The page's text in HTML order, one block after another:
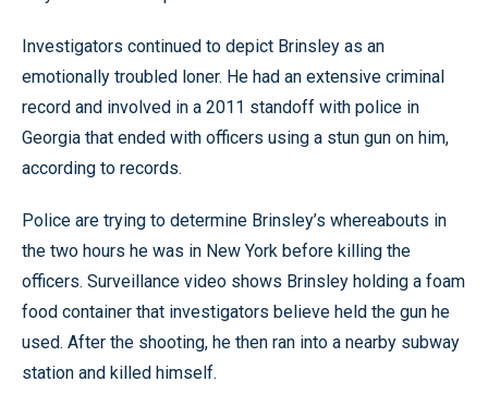
Investigators continued to depict Brinsley as an
emotionally troubled loner. He had an extensive criminal
record and involved in a 2011 standoff with police in
Georgia that ended with officers using a stun gun on him,
according to records.
Police are trying to determine Brinsley’s whereabouts in
the two hours he was in New York before killing the
officers. Surveillance video shows Brinsley holding a foam
food container that investigators believe held the gun he
used. After the shooting, he then ran into a nearby subway
station and killed himself.